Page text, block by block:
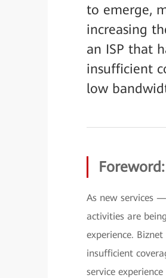
to emerge,
increasing
an ISP that
insufficient
low
Foreword:
As new services
activities are
experience.
insufficient
service experience